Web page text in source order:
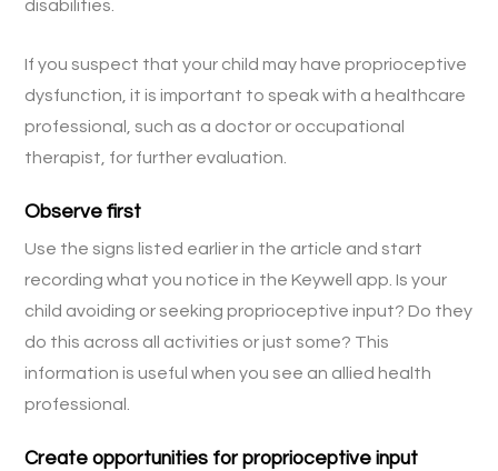
disabilities.
If you suspect that your child may have proprioceptive
dysfunction, it is important to speak with a healthcare
professional, such as a doctor or occupational
therapist, for further evaluation.
Observe first
Use the signs listed earlier in the article and start
recording what you notice in the Keywell app. Is your
child avoiding or seeking proprioceptive input? Do they
do this across all activities or just some? This
information is useful when you see an allied health
professional.
Create opportunities for proprioceptive input